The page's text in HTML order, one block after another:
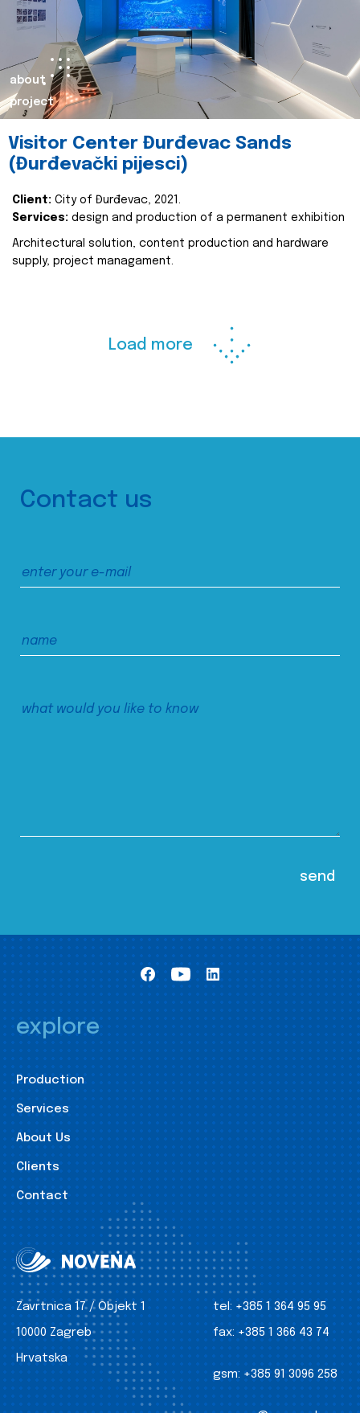
about
project
Visitor Center Đurđevac Sands
(Đurđevački pijesci)
Client: City of Đurđevac, 2021.
Services: design and production of a permanent exhibition
Architectural solution, content production and hardware
supply, project managament.
Load more
Contact us
explore
Production
Services
About Us
Clients
Contact
Zavrtnica 17 / Objekt 1
10000 Zagreb
Hrvatska
tel: +385 1 364 95 95
fax: +385 1 366 43 74
gsm: +385 91 3096 258